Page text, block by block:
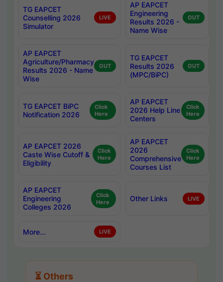
TG EAPCET
Counselling 2026
Simulator
LIVE
AP EAPCET
Engineering
Results 2026 -
Name Wise
OUT
AP EAPCET
Agriculture/Pharmacy
Results 2026 - Name
Wise
OUT
TG EAPCET
Results 2026
(MPC/BiPC)
OUT
TG EAPCET BiPC
Notification 2026
Click
Here
AP EAPCET
2026 Help Line
Centers
Click
Here
AP EAPCET 2026
Caste Wise Cutoff &
Eligibility
Click
Here
AP EAPCET
2026
Comprehensive
Courses List
Click
Here
AP EAPCET
Engineering
Colleges 2026
Click
Here
Other Links LIVE
More... LIVE
⏳ Others